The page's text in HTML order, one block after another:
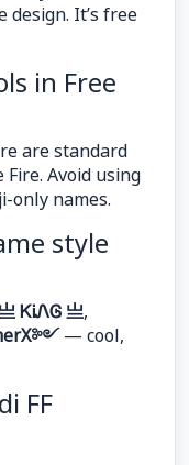
design. It’s free
in Free
are standard
Avoid using
only names.
style
ᏦᎥᏁᎶ 亗,
— cool,
FF